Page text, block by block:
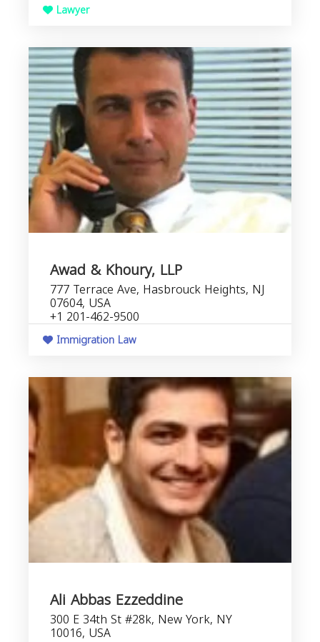
Lawyer
Awad & Khoury, LLP
777 Terrace Ave, Hasbrouck Heights, NJ
07604, USA
+1 201-462-9500
Immigration Law
Ali Abbas Ezzeddine
300 E 34th St #28k, New York, NY
10016, USA